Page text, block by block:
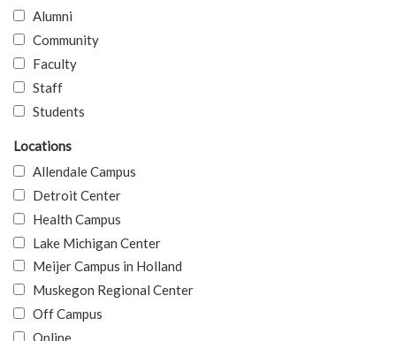
Alumni
Community
Faculty
Staff
Students
Locations
Allendale Campus
Detroit Center
Health Campus
Lake Michigan Center
Meijer Campus in Holland
Muskegon Regional Center
Off Campus
Online